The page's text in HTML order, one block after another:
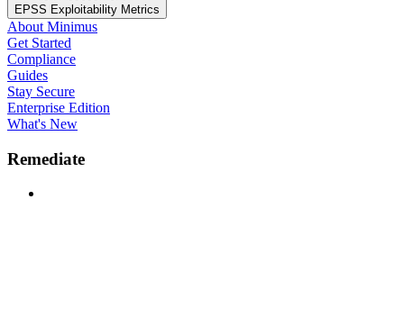
EPSS Exploitability Metrics
About Minimus
Get Started
Compliance
Guides
Stay Secure
Enterprise Edition
What's New
Remediate